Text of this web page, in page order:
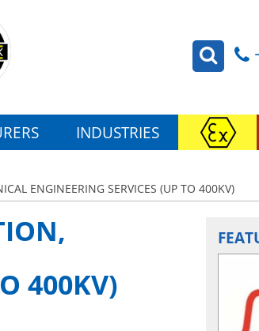
INDUSTRIES
ENGINEERING SERVICES (UP TO 400KV)
400KV)